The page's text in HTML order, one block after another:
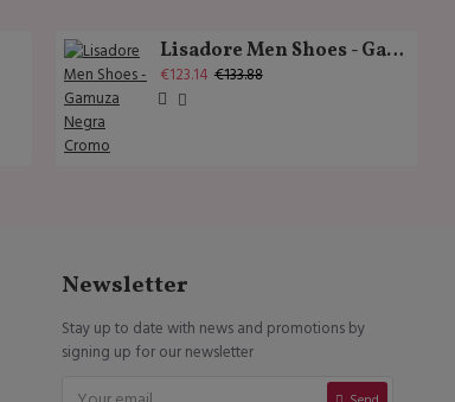
Lisadore Men Shoes - Gamuza Negra Cromo
€123.14 €133.88
Newsletter
Stay up to date with news and promotions by
signing up for our newsletter